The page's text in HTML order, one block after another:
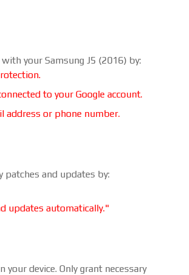
your Samsung J5 (2016) by:
to your Google account.
address or phone number.
patches and updates by:
updates automatically."
device. Only grant necessary